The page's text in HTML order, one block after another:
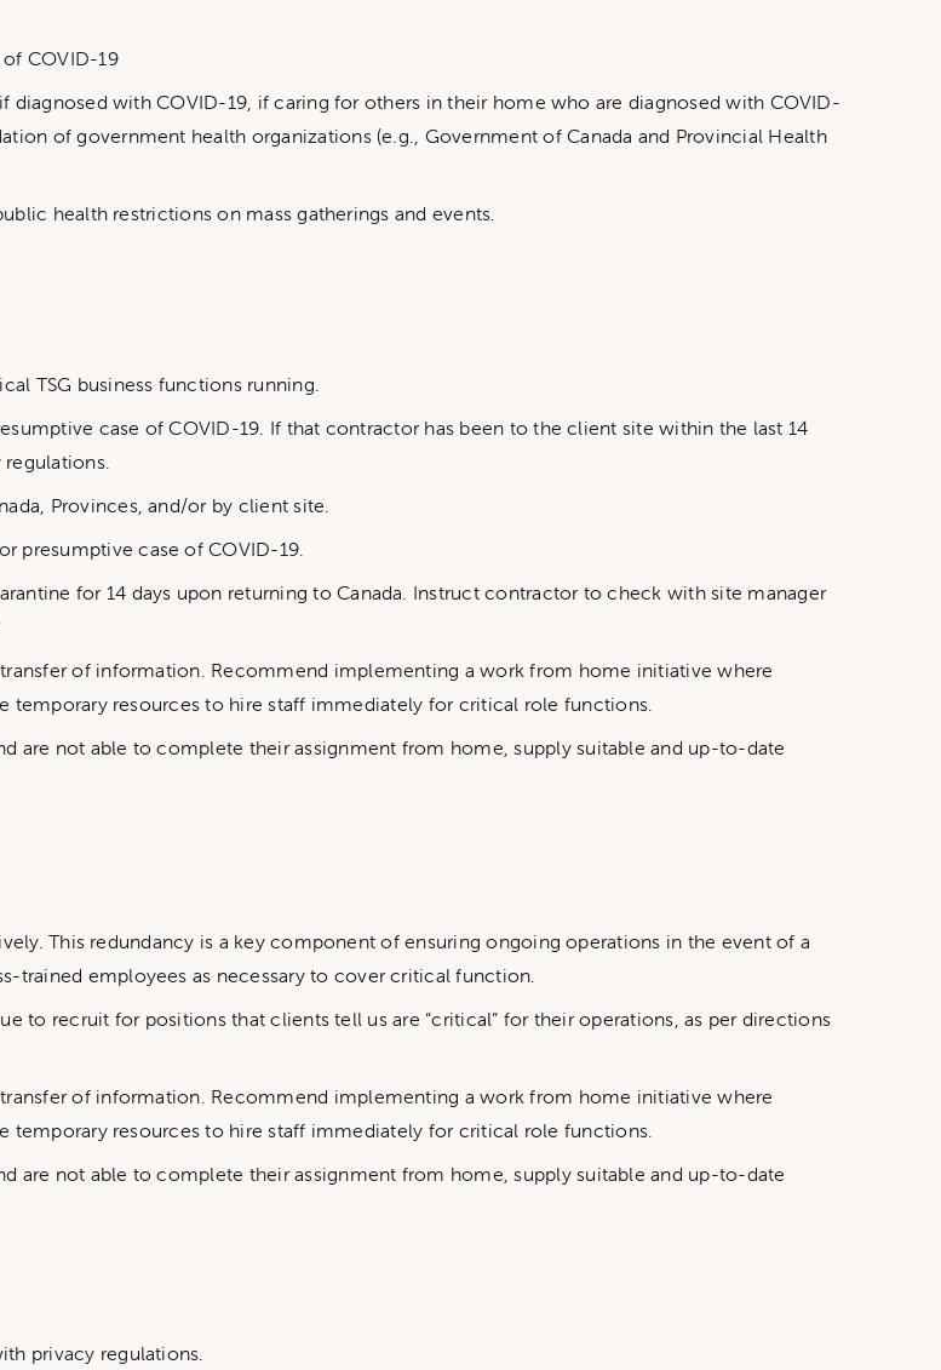
COVID-19
diagnosed with COVID-19, if caring for others in their home who are diagnosed with COVID-
of government health organizations (e.g., Government of Canada and Provincial Health
health restrictions on mass gatherings and events.
TSG business functions running.
case of COVID-19. If that contractor has been to the client site within the last 14
Provinces, and/or by client site.
presumptive case of COVID-19.
for 14 days upon returning to Canada. Instruct contractor to check with site manager
of information. Recommend implementing a work from home initiative where
temporary resources to hire staff immediately for critical role functions.
are not able to complete their assignment from home, supply suitable and up-to-date
This redundancy is a key component of ensuring ongoing operations in the event of a
employees as necessary to cover critical function.
to recruit for positions that clients tell us are “critical” for their operations, as per directions
of information. Recommend implementing a work from home initiative where
temporary resources to hire staff immediately for critical role functions.
are not able to complete their assignment from home, supply suitable and up-to-date
privacy regulations.